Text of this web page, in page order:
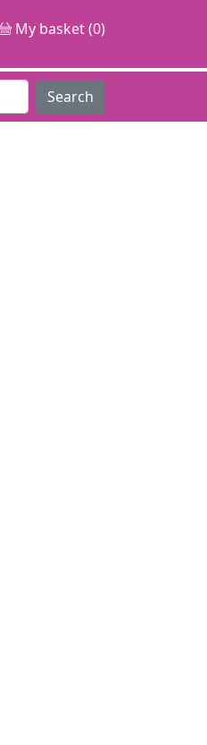
My basket (0)
Search